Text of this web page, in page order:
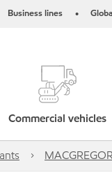
Business lines •
Commercial vehicles